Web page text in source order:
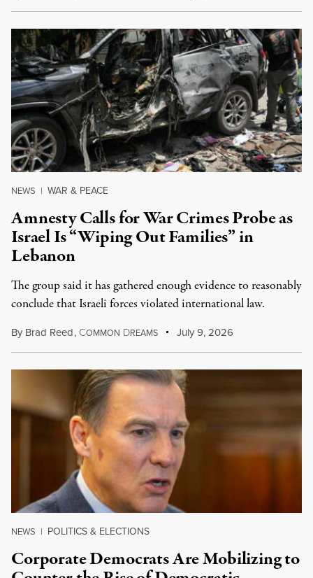
NEWS | WAR & PEACE
Amnesty Calls for War Crimes Probe as
Israel Is “Wiping Out Families” in
Lebanon
The group said it has gathered enough evidence to reasonably
conclude that Israeli forces violated international law.
By Brad Reed, COMMON DREAMS July 9, 2026
NEWS | POLITICS & ELECTIONS
Corporate Democrats Are Mobilizing to